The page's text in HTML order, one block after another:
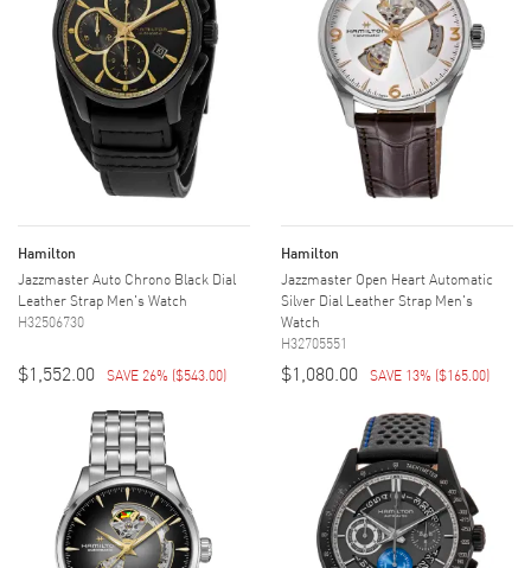
Hamilton
Jazzmaster Auto Chrono Black Dial
Leather Strap Men's Watch
H32506730
$1,552.00 SAVE 26% ($543.00)
Hamilton
Jazzmaster Open Heart Automatic
Silver Dial Leather Strap Men's
Watch
H32705551
$1,080.00 SAVE 13% ($165.00)